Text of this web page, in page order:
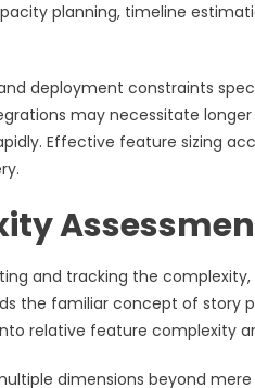
planning, timeline
deployment constraints
may necessitate
Effective feature sizing
and tracking the
the familiar concept of story
relative feature complexity
dimensions beyond